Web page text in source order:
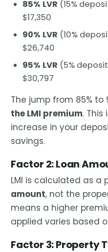
85% LVR (15%
$17,350
90% LVR (10%
$26,740
95% LVR (5%
$30,797
The jump from 85% to
the LMI premium.
increase in your
savings.
Factor 2: Loan
LMI is calculated as a
amount, not the
means a higher
applied varies based
Factor 3: Property